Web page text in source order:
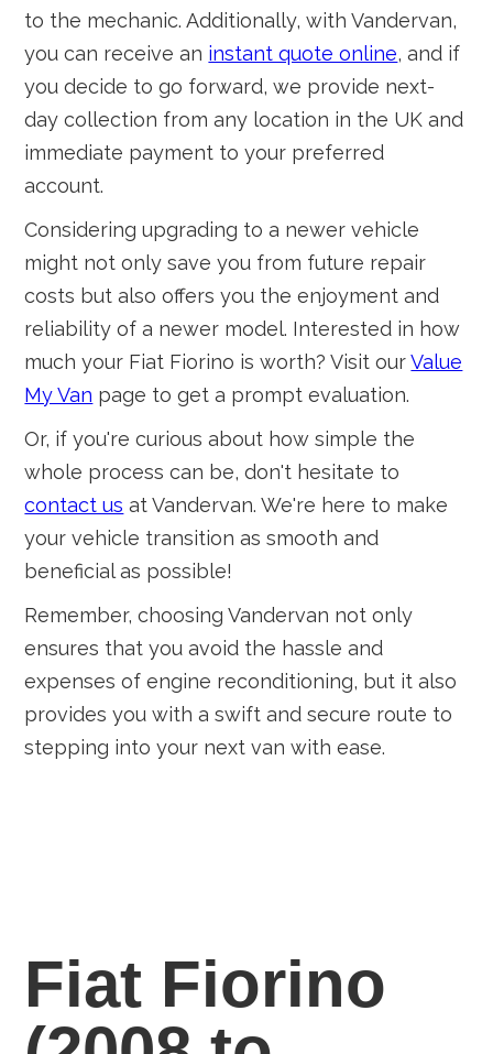
to the mechanic. Additionally, with Vandervan,
you can receive an instant quote online, and if
you decide to go forward, we provide next-
day collection from any location in the UK and
immediate payment to your preferred
account.
Considering upgrading to a newer vehicle
might not only save you from future repair
costs but also offers you the enjoyment and
reliability of a newer model. Interested in how
much your Fiat Fiorino is worth? Visit ourValue
My Van page to get a prompt evaluation.
Or, if you're curious about how simple the
whole process can be, don't hesitate to
contact us at Vandervan. We're here to make
your vehicle transition as smooth and
beneficial as possible!
Remember, choosing Vandervan not only
ensures that you avoid the hassle and
expenses of engine reconditioning, but it also
provides you with a swift and secure route to
stepping into your next van with ease.
Fiat Fiorino